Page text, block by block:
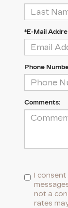
*E-Mail
Phone
Comments:
I
not a
rates